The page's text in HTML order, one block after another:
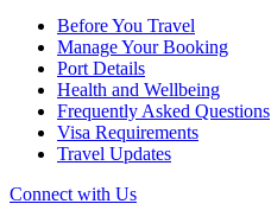
Before You Travel
Manage Your Booking
Port Details
Health and Wellbeing
Frequently Asked Questions
Visa Requirements
Travel Updates
Connect with Us